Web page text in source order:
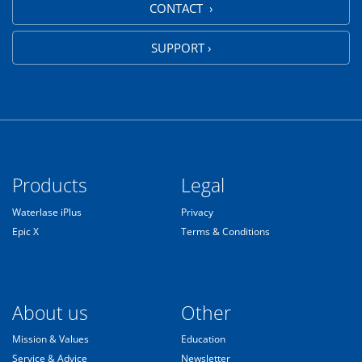
CONTACT ›
SUPPORT ›
Products
Waterlase iPlus
Epic X
Legal
Privacy
Terms & Conditions
About us
Mission & Values
Service & Advice
Other
Education
Newsletter